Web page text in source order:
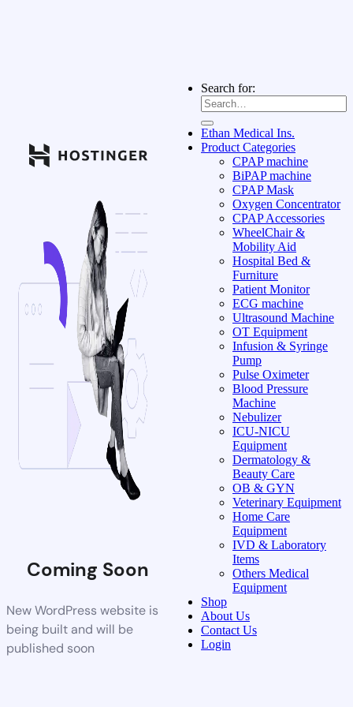
Coming Soon
New WordPress website is
being built and will be
published soon
Search for:
Ethan Medical Ins.
Product Categories
CPAP machine
BiPAP machine
CPAP Mask
Oxygen Concentrator
CPAP Accessories
WheelChair &
Mobility Aid
Hospital Bed &
Furniture
Patient Monitor
ECG machine
Ultrasound Machine
OT Equipment
Infusion & Syringe
Pump
Pulse Oximeter
Blood Pressure
Machine
Nebulizer
ICU-NICU
Equipment
Dermatology &
Beauty Care
OB & GYN
Veterinary Equipment
Home Care
Equipment
IVD & Laboratory
Items
Others Medical
Equipment
Shop
About Us
Contact Us
Login